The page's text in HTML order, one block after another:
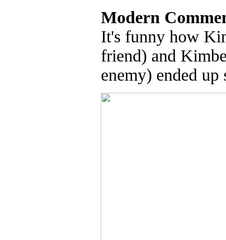
Modern
It's funny how
friend) and
enemy) ended up